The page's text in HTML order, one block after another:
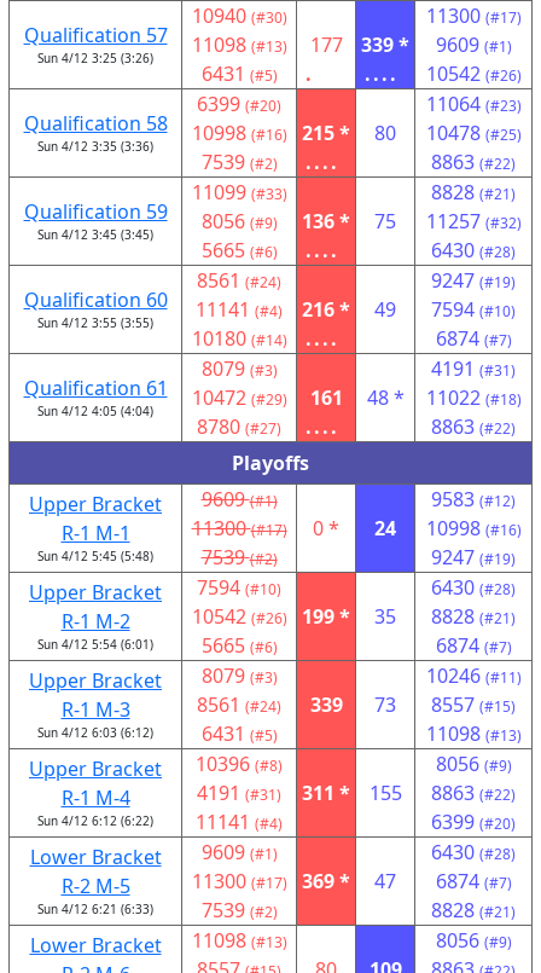
Qualification 57
Sun 4/12 3:25 (3:26)
10940 (#30)
11098 (#13)
6431 (#5)
177
.
339 *
....
11300 (#17)
9609 (#1)
10542 (#26)
Qualification 58
Sun 4/12 3:35 (3:36)
6399 (#20)
10998 (#16)
7539 (#2)
215 *
....
80
11064 (#23)
10478 (#25)
8863 (#22)
Qualification 59
Sun 4/12 3:45 (3:45)
11099 (#33)
8056 (#9)
5665 (#6)
136 *
....
75
8828 (#21)
11257 (#32)
6430 (#28)
Qualification 60
Sun 4/12 3:55 (3:55)
8561 (#24)
11141 (#4)
10180 (#14)
216 *
....
49
9247 (#19)
7594 (#10)
6874 (#7)
Qualification 61
Sun 4/12 4:05 (4:04)
8079 (#3)
10472 (#29)
8780 (#27)
161
....
48 *
4191 (#31)
11022 (#18)
8863 (#22)
Playoffs
Upper Bracket
R-1 M-1
Sun 4/12 5:45 (5:48)
9609 (#1)
11300 (#17)
7539 (#2)
0 * 24
9583 (#12)
10998 (#16)
9247 (#19)
Upper Bracket
R-1 M-2
Sun 4/12 5:54 (6:01)
7594 (#10)
10542 (#26)
5665 (#6)
199 * 35
6430 (#28)
8828 (#21)
6874 (#7)
Upper Bracket
R-1 M-3
Sun 4/12 6:03 (6:12)
8079 (#3)
8561 (#24)
6431 (#5)
339 73
10246 (#11)
8557 (#15)
11098 (#13)
Upper Bracket
R-1 M-4
Sun 4/12 6:12 (6:22)
10396 (#8)
4191 (#31)
11141 (#4)
311 * 155
8056 (#9)
8863 (#22)
6399 (#20)
Lower Bracket
R-2 M-5
Sun 4/12 6:21 (6:33)
9609 (#1)
11300 (#17)
7539 (#2)
369 * 47
6430 (#28)
6874 (#7)
8828 (#21)
Lower Bracket
11098 (#13) 8056 (#9)